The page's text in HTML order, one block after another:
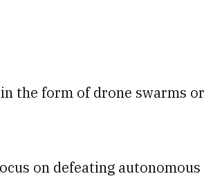
the form of drone swarms or
on defeating autonomous